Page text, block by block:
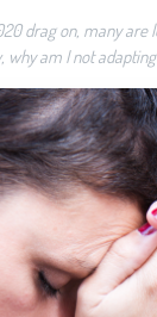
drag on, many are
am I not